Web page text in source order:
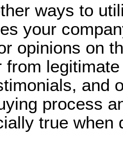
ways to
your
opinions on
from
and
process
true when